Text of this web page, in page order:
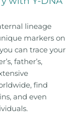
lineage
markers on
can trace your
father’s,
find
and even